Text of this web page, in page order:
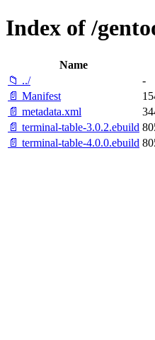
Index of /
Name
📁 ../
-
📄 Manifest
📄 metadata.xml
📄 terminal-table-3.0.2.ebuild
📄 terminal-table-4.0.0.ebuild